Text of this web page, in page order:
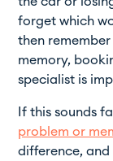
forget which
then
memory,
specialist is
If this sounds
problem or
difference,